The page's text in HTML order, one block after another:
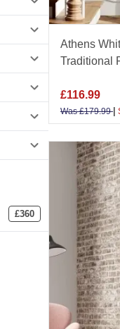
advice in
£360
Athens
Traditional
£116.99
Was£179.99|